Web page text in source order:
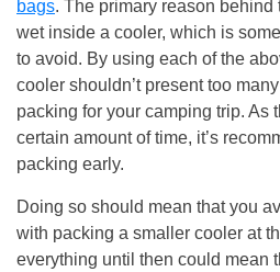
bags. The primary reason behind
wet inside a cooler, which is
to avoid. By using each of the
cooler shouldn’t present too
packing for your camping trip. As
certain amount of time, it’s
packing early.
Doing so should mean that you
with packing a smaller cooler at
everything until then could mean